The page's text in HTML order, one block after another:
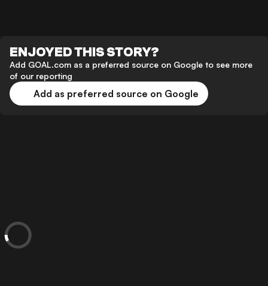
ENJOYED THIS STORY?
Add GOAL.com as a preferred source on Google to see more
of our reporting
Add as preferred source on Google